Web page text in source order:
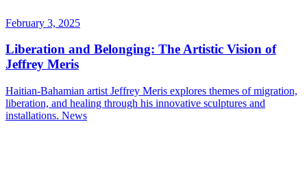
February 3, 2025
Liberation and Belonging: The Artistic Vision of
Jeffrey Meris
Haitian-Bahamian artist Jeffrey Meris explores themes of migration,
liberation, and healing through his innovative sculptures and
installations. News